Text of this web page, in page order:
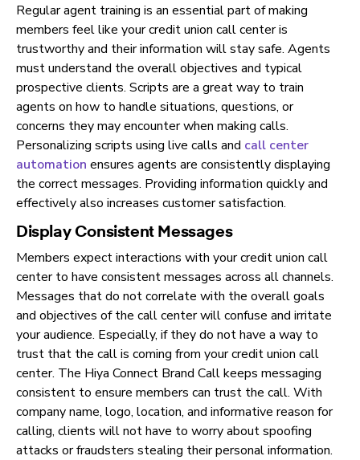
Regular agent training is an essential part of making
members feel like your credit union call center is
trustworthy and their information will stay safe. Agents
must understand the overall objectives and typical
prospective clients. Scripts are a great way to train
agents on how to handle situations, questions, or
concerns they may encounter when making calls.
Personalizing scripts using live calls and call center
automation ensures agents are consistently displaying
the correct messages. Providing information quickly and
effectively also increases customer satisfaction.
Display Consistent Messages
Members expect interactions with your credit union call
center to have consistent messages across all channels.
Messages that do not correlate with the overall goals
and objectives of the call center will confuse and irritate
your audience. Especially, if they do not have a way to
trust that the call is coming from your credit union call
center. The Hiya Connect Brand Call keeps messaging
consistent to ensure members can trust the call. With
company name, logo, location, and informative reason for
calling, clients will not have to worry about spoofing
attacks or fraudsters stealing their personal information.